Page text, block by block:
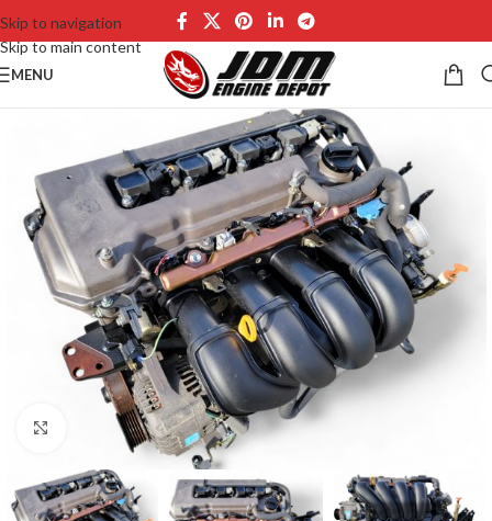
Skip to navigation
Skip to main content
MENU
Click to enlarge